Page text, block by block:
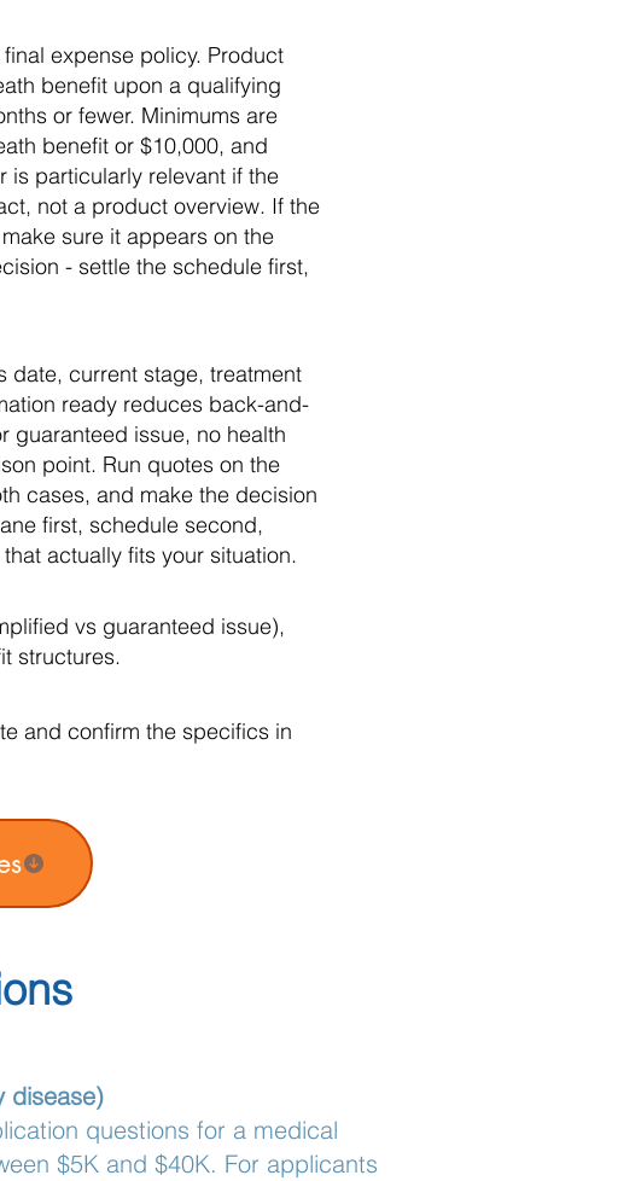
expense policy. Product
benefit upon a qualifying
or fewer. Minimums are
benefit or $10,000, and
is particularly relevant if the
not a product overview. If the
sure it appears on the
- settle the schedule first,
date, current stage, treatment
ready reduces back-and-
guaranteed issue, no health
point. Run quotes on the
cases, and make the decision
first, schedule second,
actually fits your situation.
vs guaranteed issue),
structures.
and confirm the specifics in
disease)
questions for a medical
$5K and $40K. For applicants